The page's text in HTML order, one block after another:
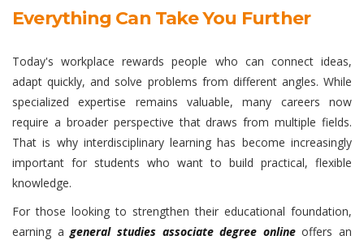
Everything Can Take You Further
Today's workplace rewards people who can connect ideas,
adapt quickly, and solve problems from different angles. While
specialized expertise remains valuable, many careers now
require a broader perspective that draws from multiple fields.
That is why interdisciplinary learning has become increasingly
important for students who want to build practical, flexible
knowledge.
For those looking to strengthen their educational foundation,
earning ageneral studies associate degree onlineoffers an